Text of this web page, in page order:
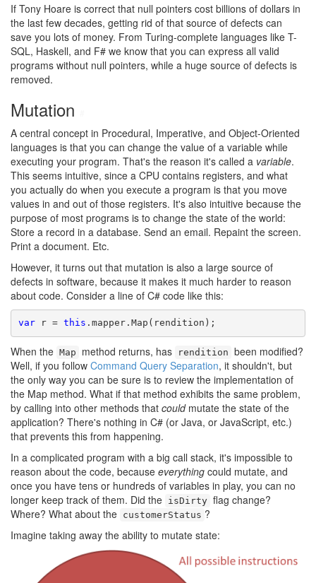
If Tony Hoare is correct that null pointers cost billions of dollars in
the last few decades, getting rid of that source of defects can
save you lots of money. From Turing-complete languages like T-
SQL, Haskell, and F# we know that you can express all valid
programs without null pointers, while a huge source of defects is
removed.
Mutation
A central concept in Procedural, Imperative, and Object-Oriented
languages is that you can change the value of a variable while
executing your program. That's the reason it's called a variable.
This seems intuitive, since a CPU contains registers, and what
you actually do when you execute a program is that you move
values in and out of those registers. It's also intuitive because the
purpose of most programs is to change the state of the world:
Store a record in a database. Send an email. Repaint the screen.
Print a document. Etc.
However, it turns out that mutation is also a large source of
defects in software, because it makes it much harder to reason
about code. Consider a line of C# code like this:
var r = this .mapper.Map(rendition);
When the Map method returns, has rendition been modified?
Well, if you follow Command Query Separation, it shouldn't, but
the only way you can be sure is to review the implementation of
the Map method. What if that method exhibits the same problem,
by calling into other methods that couldmutate the state of the
application? There's nothing in C# (or Java, or JavaScript, etc.)
that prevents this from happening.
In a complicated program with a big call stack, it's impossible to
reason about the code, because everything could mutate, and
once you have tens or hundreds of variables in play, you can no
longer keep track of them. Did the isDirty flag change?
Where? What about the customerStatus ?
Imagine taking away the ability to mutate state: